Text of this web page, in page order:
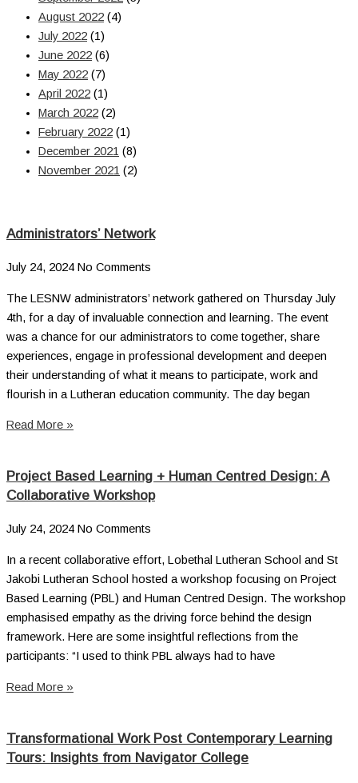
August 2022 (4)
July 2022 (1)
June 2022 (6)
May 2022 (7)
April 2022 (1)
March 2022 (2)
February 2022 (1)
December 2021 (8)
November 2021 (2)
Administrators’ Network
July 24, 2024 No Comments
The LESNW administrators’ network gathered on Thursday July
4th, for a day of invaluable connection and learning. The event
was a chance for our administrators to come together, share
experiences, engage in professional development and deepen
their understanding of what it means to participate, work and
flourish in a Lutheran education community. The day began
Read More »
Project Based Learning + Human Centred Design: A
Collaborative Workshop
July 24, 2024 No Comments
In a recent collaborative effort, Lobethal Lutheran School and St
Jakobi Lutheran School hosted a workshop focusing on Project
Based Learning (PBL) and Human Centred Design. The workshop
emphasised empathy as the driving force behind the design
framework. Here are some insightful reflections from the
participants: “I used to think PBL always had to have
Read More »
Transformational Work Post Contemporary Learning
Tours: Insights from Navigator College